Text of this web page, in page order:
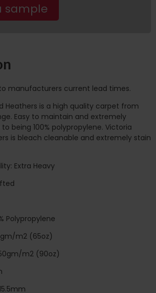
sample
manufacturers current lead times.
Heathers is a high quality carpet from
Easy to maintain and extremely
being 100% polypropylene. Victoria
is bleach cleanable and extremely stain
Extra Heavy
Polypropylene
m2 (65oz)
m2 (90oz)